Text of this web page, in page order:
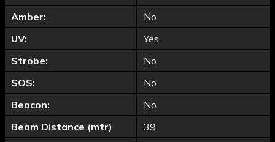
Amber:
No
UV:
Yes
Strobe:
No
SOS:
No
Beacon:
No
Beam Distance (mtr)
39